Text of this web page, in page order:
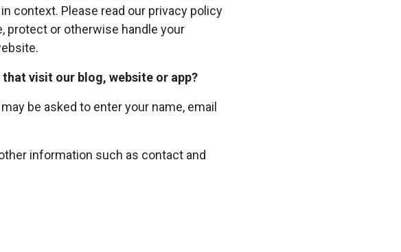
context. Please read our privacy policy
protect or otherwise handle your
visit our blog, website or app?
be asked to enter your name, email
information such as contact and